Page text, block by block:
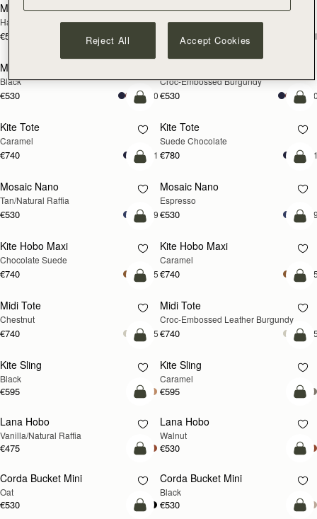
NEW
Mosaic Cabas
Hazelnut
€595
NEW
Mosaic Cabas
Black
add to bag
Mini Tote
Black
€530 +10
Croc-Embossed Burgundy
€530
add to bag
Kite Tote
Caramel
€740 +1
Kite Tote
Suede Chocolate
€780
PRE-ORDER
Pre-Order
Mosaic Nano
Tan/Natural Raffia
€530 +9
Mosaic Nano
Espresso
€530
add to bag
Kite Hobo Maxi
Chocolate Suede
€740 +5
Kite Hobo Maxi
Caramel
€740
add to bag
Midi Tote
Chestnut
€740 +5
Midi Tote
Croc-Embossed Leather Burgundy
€740
add to bag
Kite Sling
Black
€595
Kite Sling
Caramel
€595
add to bag
Lana Hobo
Vanilla/Natural Raffia
€475
NEW
Lana Hobo
Walnut
€530
add to bag
Corda Bucket Mini
Oat
€530
Corda Bucket Mini
Black
€530
add to bag
Reject All Accept Cookies